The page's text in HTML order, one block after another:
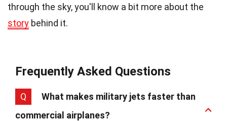
through the sky, you'll know a bit more about the
story behind it.
Frequently Asked Questions
Q
What makes military jets faster than
commercial airplanes?